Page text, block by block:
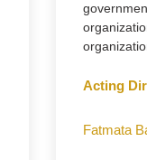
Acting
Fatmata